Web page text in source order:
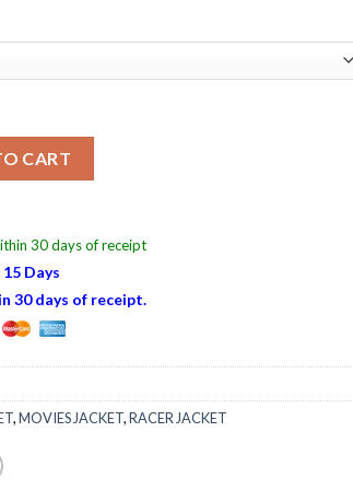
CART
30 days of receipt
Days
30 days of receipt.
,MOVIES JACKET,RACER JACKET